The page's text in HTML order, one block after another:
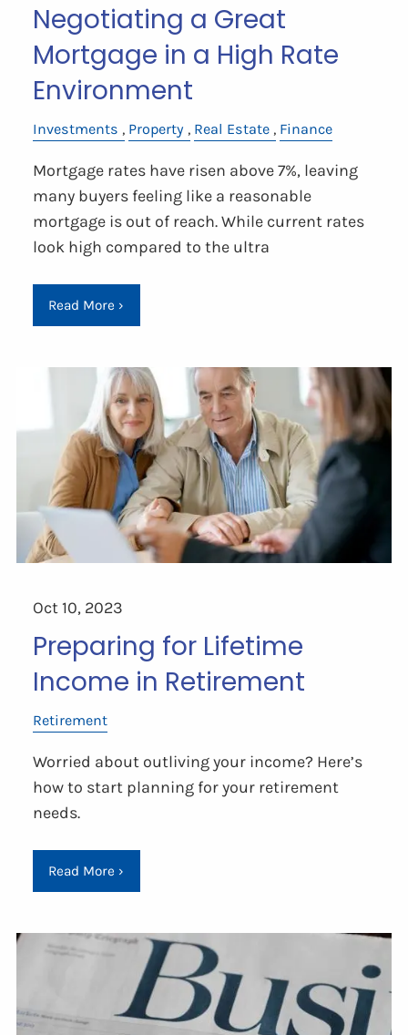
Negotiating a Great
Mortgage in a High Rate
Environment
Investments Property Real Estate Finance
Mortgage rates have risen above 7%, leaving
many buyers feeling like a reasonable
mortgage is out of reach. While current rates
look high compared to the ultra
Read More ›
Oct 10, 2023
Preparing for Lifetime
Income in Retirement
Retirement
Worried about outliving your income? Here’s
how to start planning for your retirement
needs.
Read More ›